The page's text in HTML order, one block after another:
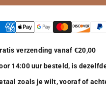
verzending vanaf €20,00
14:00 uur besteld, is
zoals je wilt, vooraf of